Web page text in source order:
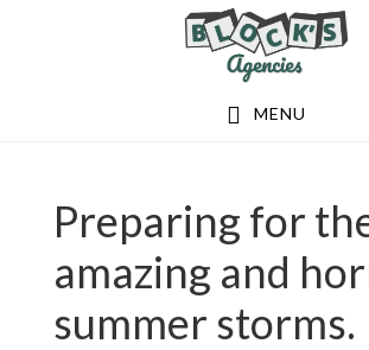
MENU
Preparing for
amazing and
summer storms.